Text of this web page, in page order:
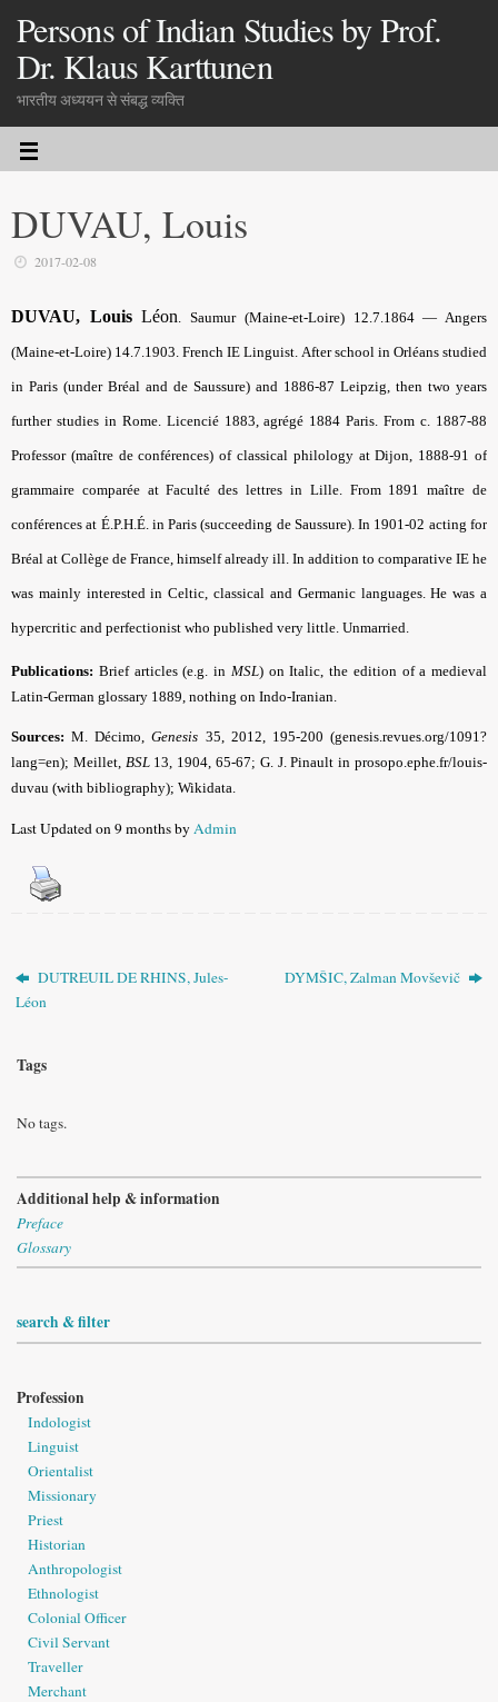
Persons of Indian Studies by Prof.
Dr. Klaus Karttunen
भारतीय अध्ययन से संबद्ध व्यक्ति
DUVAU, Louis
2017-02-08
DUVAU, LouisLéon. Saumur (Maine-et-Loire) 12.7.1864 — Angers
(Maine-et-Loire) 14.7.1903. French IE Linguist. After school in Orléans studied
in Paris (under Bréal and de Saussure) and 1886-87 Leipzig, then two years
further studies in Rome. Licencié 1883, agrégé 1884 Paris. From c. 1887-88
Professor (maître de conférences) of classical philology at Dijon, 1888-91 of
grammaire comparée at Faculté des lettres in Lille. From 1891 maître de
conférences at É.P.H.É. in Paris (succeeding de Saussure). In 1901-02 acting for
Bréal at Collège de France, himself already ill. In addition to comparative IE he
was mainly interested in Celtic, classical and Germanic languages. He was a
hypercritic and perfectionist who published very little. Unmarried.
Publications: Brief articles (e.g. in MSL) on Italic, the edition of a medieval
Latin-German glossary 1889, nothing on Indo-Iranian.
Sources: M. Décimo,Genesis 35, 2012, 195-200 (genesis.revues.org/1091?
lang=en); Meillet, BSL13, 1904, 65-67; G. J. Pinault in prosopo.ephe.fr/louis-
duvau (with bibliography); Wikidata.
Last Updated on 9 months byAdmin
DUTREUIL DE RHINS, Jules-
Léon
DYMŠIC, Zalman Movševič
Tags
No tags.
Additional help & information
Preface
Glossary
search & filter
Profession
Indologist
Linguist
Orientalist
Missionary
Priest
Historian
Anthropologist
Ethnologist
Colonial Officer
Civil Servant
Traveller
Merchant